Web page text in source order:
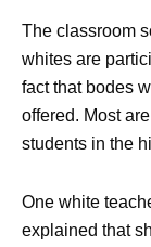
The classroom
whites are
fact that bodes
offered. Most
students in the
One white
explained that